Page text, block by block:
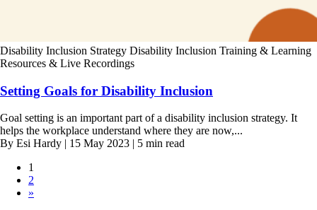
Disability Inclusion Strategy Disability Inclusion Training & Learning
Resources & Live Recordings
Setting Goals for Disability Inclusion
Goal setting is an important part of a disability inclusion strategy. It
helps the workplace understand where they are now,...
By Esi Hardy | 15 May 2023 | 5 min read
1
2
»